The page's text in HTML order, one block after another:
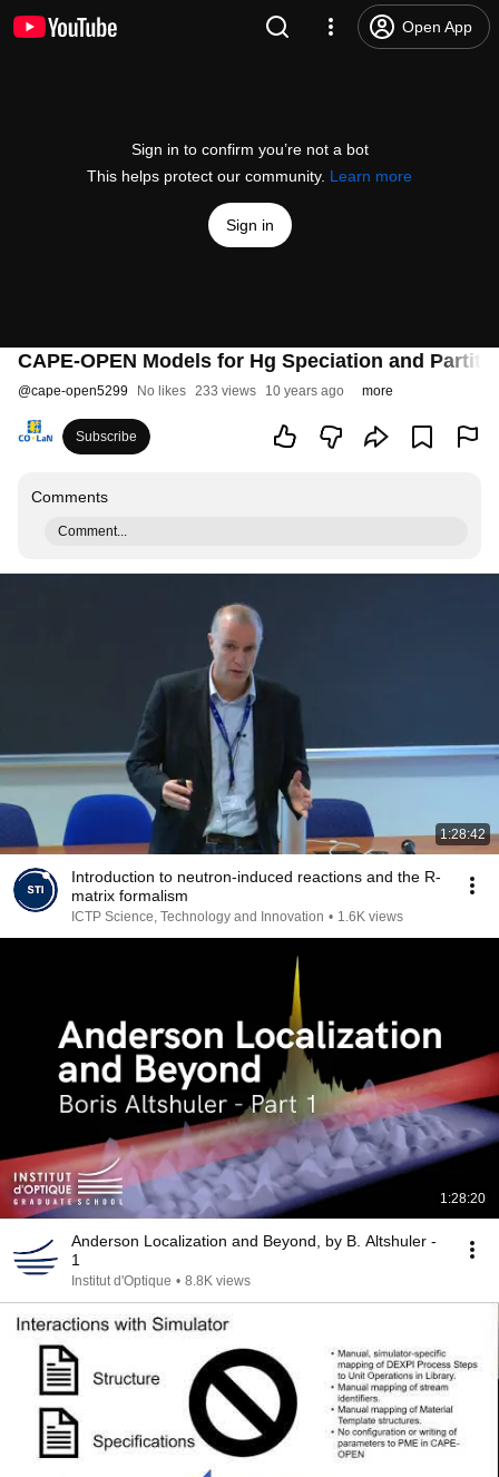
Open App
Sign in to confirm you’re not a bot
This helps protect our community. Learn more
Sign in
CAPE-OPEN Models for Hg Speciation and
@cape-open5299 No likes 233 views 10 years ago more
Subscribe
Comments
Comment...
1:28:42
Introduction to neutron-induced reactions and the R-
matrix formalism
ICTP Science, Technology and Innovation • 1.6K views
1:28:20
Anderson Localization and Beyond, by B. Altshuler -
1
Institut d'Optique • 8.8K views